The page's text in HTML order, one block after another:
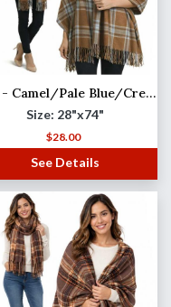
#25 - Camel/Pale Blue/Cream
Size: 28"x74"
$28.00
See Details